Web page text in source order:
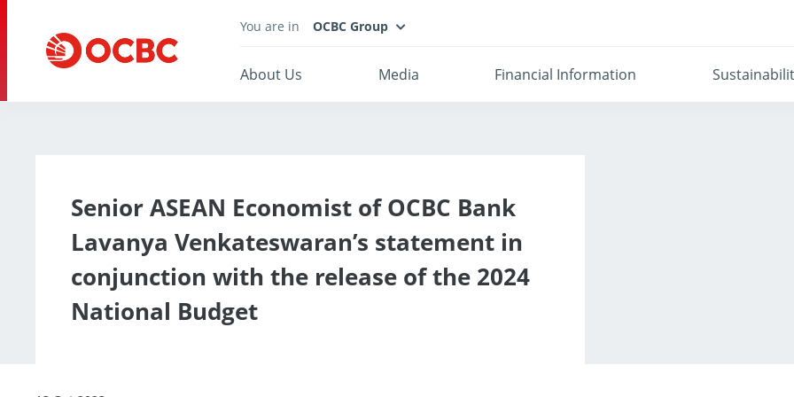
About Us Media Financial Information
You are in OCBC Group
Senior ASEAN Economist of OCBC Bank
Lavanya Venkateswaran’s statement in
conjunction with the release of the 2024
National Budget